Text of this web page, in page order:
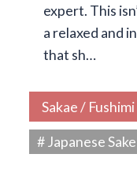
expert. This
a relaxed and
that sh…
Sakae / Fushimi
# Japanese Sake